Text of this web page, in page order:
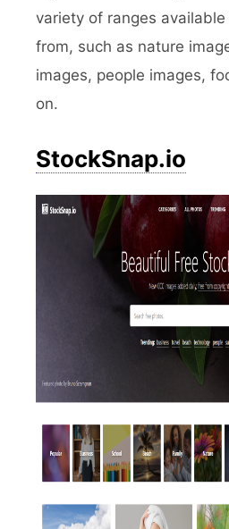
variety of ranges
from, such as nature
images, people images,
on.
StockSnap.io